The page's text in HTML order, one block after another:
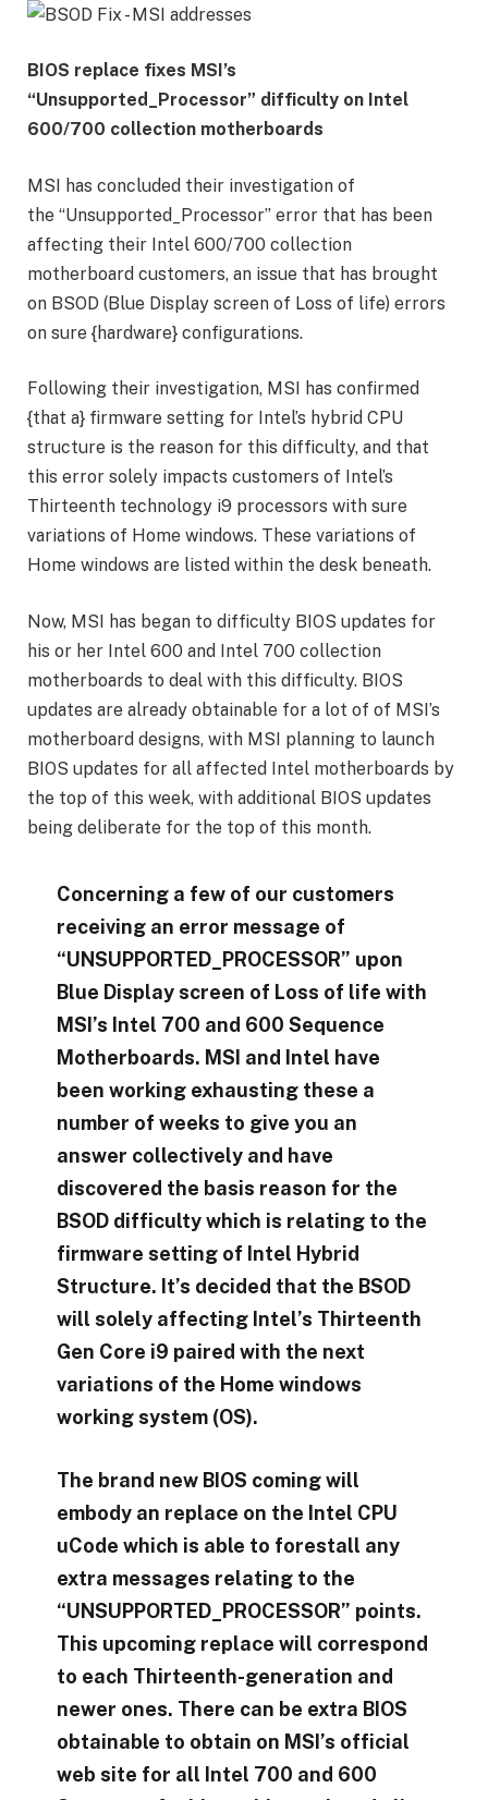
BIOS replace fixes MSI’s
“Unsupported_Processor” difficulty on Intel
600/700 collection motherboards
MSI has concluded their investigation of
the “Unsupported_Processor” error that has been
affecting their Intel 600/700 collection
motherboard customers, an issue that has brought
on BSOD (Blue Display screen of Loss of life) errors
on sure {hardware} configurations.
Following their investigation, MSI has confirmed
{that a} firmware setting for Intel’s hybrid CPU
structure is the reason for this difficulty, and that
this error solely impacts customers of Intel’s
Thirteenth technology i9 processors with sure
variations of Home windows. These variations of
Home windows are listed within the desk beneath.
Now, MSI has began to difficulty BIOS updates for
his or her Intel 600 and Intel 700 collection
motherboards to deal with this difficulty. BIOS
updates are already obtainable for a lot of of MSI’s
motherboard designs, with MSI planning to launch
BIOS updates for all affected Intel motherboards by
the top of this week, with additional BIOS updates
being deliberate for the top of this month.
Concerning a few of our customers
receiving an error message of
“UNSUPPORTED_PROCESSOR” upon
Blue Display screen of Loss of life with
MSI’s Intel 700 and 600 Sequence
Motherboards. MSI and Intel have
been working exhausting these a
number of weeks to give you an
answer collectively and have
discovered the basis reason for the
BSOD difficulty which is relating to the
firmware setting of Intel Hybrid
Structure. It’s decided that the BSOD
will solely affecting Intel’s Thirteenth
Gen Core i9 paired with the next
variations of the Home windows
working system (OS).
The brand new BIOS coming will
embody an replace on the Intel CPU
uCode which is able to forestall any
extra messages relating to the
“UNSUPPORTED_PROCESSOR” points.
This upcoming replace will correspond
to each Thirteenth-generation and
newer ones. There can be extra BIOS
obtainable to obtain on MSI’s official
web site for all Intel 700 and 600